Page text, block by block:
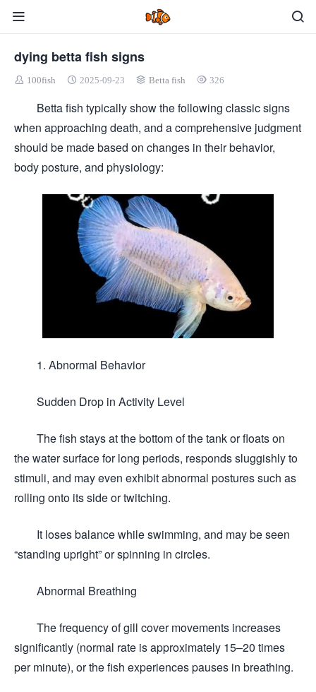
dying betta fish signs
100fish 2025-09-23 Betta fish 326
Betta fish typically show the following classic signs
when approaching death, and a comprehensive judgment
should be made based on changes in their behavior,
body posture, and physiology:
1. Abnormal Behavior
Sudden Drop in Activity Level
The fish stays at the bottom of the tank or floats on
the water surface for long periods, responds sluggishly to
stimuli, and may even exhibit abnormal postures such as
rolling onto its side or twitching.
It loses balance while swimming, and may be seen
“standing upright” or spinning in circles.
Abnormal Breathing
The frequency of gill cover movements increases
significantly (normal rate is approximately 15–20 times
per minute), or the fish experiences pauses in breathing.